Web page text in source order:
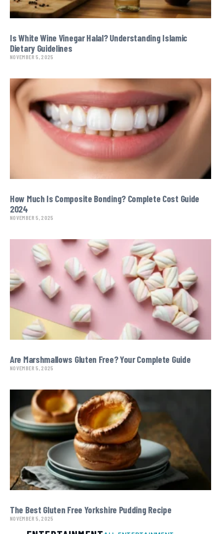
Is White Wine Vinegar Halal? Understanding Islamic
Dietary Guidelines
NOVEMBER 5, 2025
How Much Is Composite Bonding? Complete Cost Guide
2024
NOVEMBER 5, 2025
Are Marshmallows Gluten Free? Your Complete Guide
NOVEMBER 5, 2025
The Best Gluten Free Yorkshire Pudding Recipe
NOVEMBER 5, 2025